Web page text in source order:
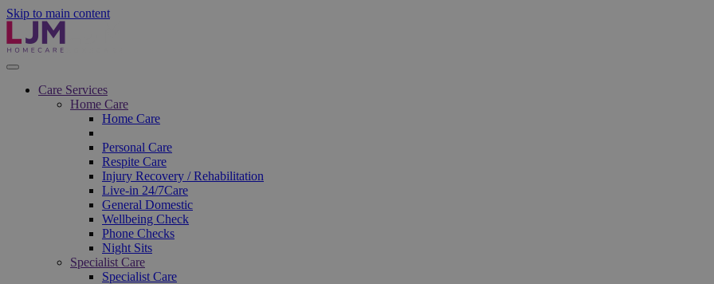
Skip to main content
Care Services
Home Care
Home Care
Personal Care
Respite Care
Injury Recovery / Rehabilitation
Live-in 24/7Care
General Domestic
Wellbeing Check
Phone Checks
Night Sits
Specialist Care
Specialist Care